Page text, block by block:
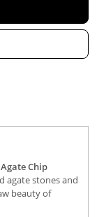
Agate Chip
agate stones and
beauty of